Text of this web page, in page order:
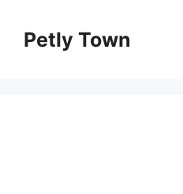
contentPetly Town